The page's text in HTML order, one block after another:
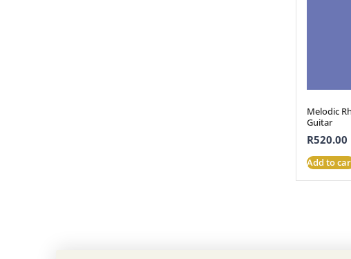
Melodic
Guitar
R520.00
Add to